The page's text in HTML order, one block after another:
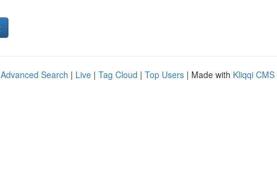
Advanced Search | Live | Tag Cloud | Top Users | Made with Kliqqi CMS